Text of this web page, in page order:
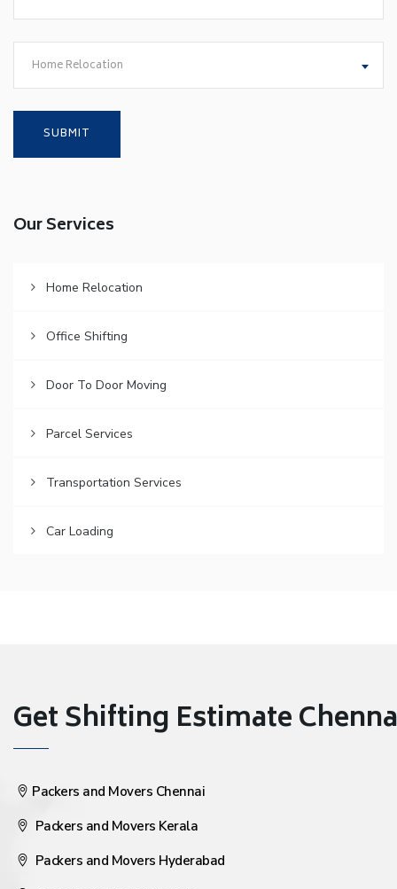
Home Relocation
Our Services
Home Relocation
Office Shifting
Door To Door Moving
Parcel Services
Transportation Services
Car Loading
Get Shifting Estimate
Packers and Movers Chennai
Packers and Movers Kerala
Packers and Movers Hyderabad